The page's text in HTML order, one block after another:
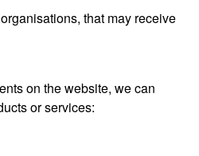
that may receive
on the website, we can
or services: